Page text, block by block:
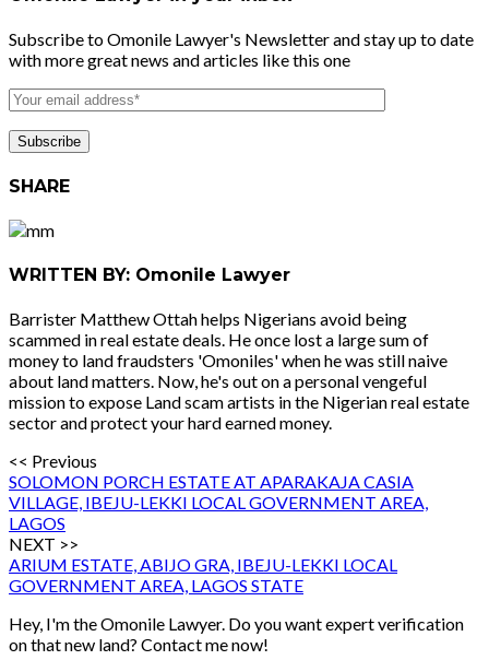
Subscribe to Omonile Lawyer's Newsletter and stay up to date
with more great news and articles like this one
SHARE
WRITTEN BY: Omonile Lawyer
Barrister Matthew Ottah helps Nigerians avoid being
scammed in real estate deals. He once lost a large sum of
money to land fraudsters 'Omoniles' when he was still naive
about land matters. Now, he's out on a personal vengeful
mission to expose Land scam artists in the Nigerian real estate
sector and protect your hard earned money.
<< Previous
SOLOMON PORCH ESTATE AT APARAKAJA CASIA
VILLAGE, IBEJU-LEKKI LOCAL GOVERNMENT AREA,
LAGOS
NEXT >>
ARIUM ESTATE, ABIJO GRA, IBEJU-LEKKI LOCAL
GOVERNMENT AREA, LAGOS STATE
Hey, I'm the Omonile Lawyer. Do you want expert verification
on that new land? Contact me now!